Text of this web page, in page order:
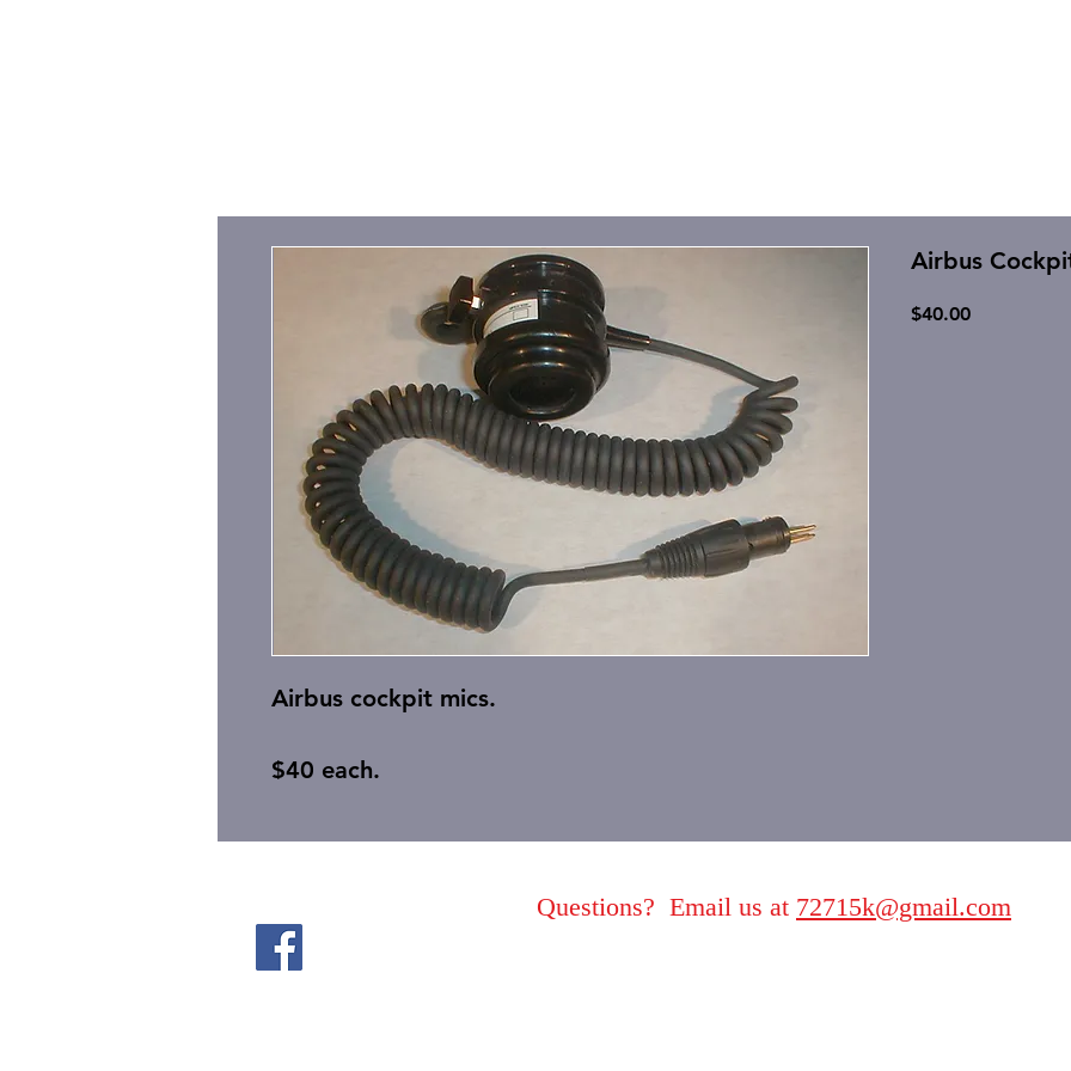
Airbus cockpit mics.
$40 each.
Airbus
$40.00Price
Questions? Email us at 72715k@gmail.com